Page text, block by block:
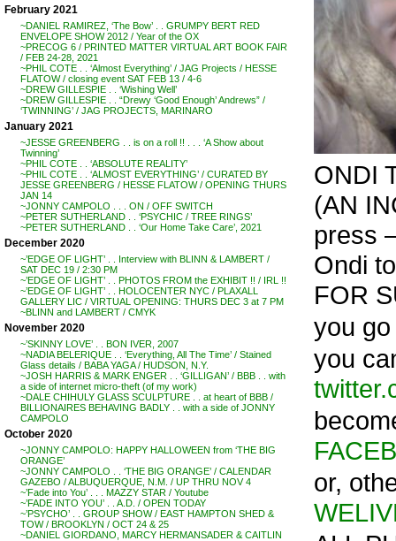
February 2021
~DANIEL RAMIREZ, ‘The Bow’ . . GRUMPY BERT RED
ENVELOPE SHOW 2012 / Year of the OX
~PRECOG 6 / PRINTED MATTER VIRTUAL ART BOOK FAIR
/ FEB 24-28, 2021
~PHIL COTE . . ‘Almost Everything’ / JAG Projects / HESSE
FLATOW / closing event SAT FEB 13 / 4-6
~DREW GILLESPIE . . ‘Wishing Well’
~DREW GILLESPIE . . “Drewy ‘Good Enough’ Andrews” /
‘TWINNING’ / JAG PROJECTS, MARINARO
January 2021
~JESSE GREENBERG . . is on a roll !! . . . ‘A Show about
Twinning’
~PHIL COTE . . ‘ABSOLUTE REALITY’
~PHIL COTE . . ‘ALMOST EVERYTHING’ / CURATED BY
JESSE GREENBERG / HESSE FLATOW / OPENING THURS
JAN 14
~JONNY CAMPOLO . . . ON / OFF SWITCH
~PETER SUTHERLAND . . ‘PSYCHIC / TREE RINGS’
~PETER SUTHERLAND . . ‘Our Home Take Care’, 2021
December 2020
~’EDGE OF LIGHT’ . . Interview with BLINN & LAMBERT /
SAT DEC 19 / 2:30 PM
~’EDGE OF LIGHT’ . . PHOTOS FROM the EXHIBIT !! / IRL !!
~’EDGE OF LIGHT’ . . HOLOCENTER NYC / PLAXALL
GALLERY LIC / VIRTUAL OPENING: THURS DEC 3 at 7 PM
~BLINN and LAMBERT / CMYK
November 2020
~’SKINNY LOVE’ . . BON IVER, 2007
~NADIA BELERIQUE . . ‘Everything, All The Time’ / Stained
Glass details / BABA YAGA / HUDSON, N.Y.
~JOSH HARRIS & MARK ENGER . . ‘GILLIGAN’ / BBB . . with
a side of internet micro-theft (of my work)
~DALE CHIHULY GLASS SCULPTURE . . at heart of BBB /
BILLIONAIRES BEHAVING BADLY . . with a side of JONNY
CAMPOLO
October 2020
~JONNY CAMPOLO: HAPPY HALLOWEEN from ‘THE BIG
ORANGE’
~JONNY CAMPOLO . . ‘THE BIG ORANGE’ / CALENDAR
GAZEBO / ALBUQUERQUE, N.M. / UP THRU NOV 4
~’Fade into You’ . . . MAZZY STAR / Youtube
~’FADE INTO YOU’ . . A.D. / OPEN TODAY
~’PSYCHO’ . . GROUP SHOW / EAST HAMPTON SHED &
TOW / BROOKLYN / OCT 24 & 25
~DANIEL GIORDANO, MARCY HERMANSADER & CAITLIN
ONDI
(AN
press
Ondi
FOR
you
you
or,